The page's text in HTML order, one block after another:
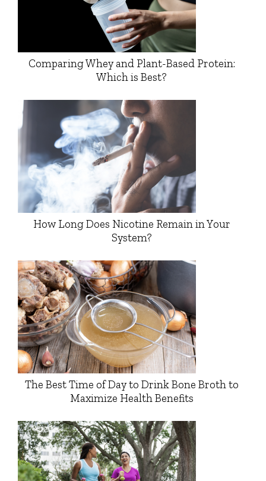
Comparing Whey and Plant-Based Protein:
Which is Best?
How Long Does Nicotine Remain in Your
System?
The Best Time of Day to Drink Bone Broth to
Maximize Health Benefits